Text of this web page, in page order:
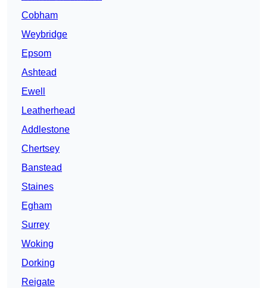
Cobham
Weybridge
Epsom
Ashtead
Ewell
Leatherhead
Addlestone
Chertsey
Banstead
Staines
Egham
Surrey
Woking
Dorking
Reigate